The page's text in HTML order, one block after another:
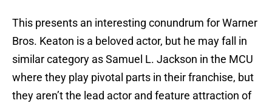
This presents an interesting conundrum for Warner
Bros. Keaton is a beloved actor, but he may fall in
similar category as Samuel L. Jackson in the MCU
where they play pivotal parts in their franchise, but
they aren’t the lead actor and feature attraction of